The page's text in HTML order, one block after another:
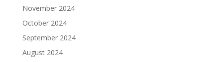
November 2024
October 2024
September 2024
August 2024